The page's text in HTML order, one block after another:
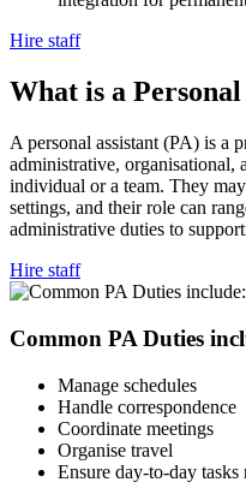
Hire staff
What is a Personal
A personal assistant (PA) is a
administrative, organisational,
individual or a team. They
settings, and their role can
administrative duties to
Hire staff
Common PA Duties
Manage schedules
Handle correspondence
Coordinate meetings
Organise travel
Ensure day-to-day